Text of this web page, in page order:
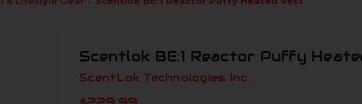
Scentlok BE:1 Reactor Puffy
ScentLok Technologies, Inc.